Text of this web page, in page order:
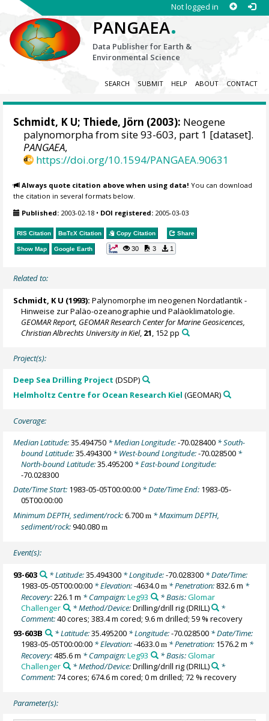
Not logged in
PANGAEA.
Data Publisher for Earth &
Environmental Science
SEARCH SUBMIT HELP ABOUT CONTACT
Schmidt, K U; Thiede, Jörn (2003): Neogene
palynomorpha from site 93-603, part 1 [dataset].
PANGAEA,
https://doi.org/10.1594/PANGAEA.90631
Always quote citation above when using data! You can download
the citation in several formats below.
Published: 2003-02-18 • DOI registered: 2005-03-03
RIS Citation BibTeX Citation Copy Citation Share
Show Map Google Earth 30 3 1
Related to:
Schmidt, K U (1993): Palynomorphe im neogenen Nordatlantik -
Hinweise zur Paläo-ozeanographie und Paläoklimatologie.
GEOMAR Report, GEOMAR Research Center for Marine Geosicences,
Christian Albrechts University in Kiel, 21 , 152 pp
Project(s):
Deep Sea Drilling Project (DSDP)
Helmholtz Centre for Ocean Research Kiel (GEOMAR)
Coverage:
Median Latitude:35.494750 * Median Longitude:-70.028400 * South-
bound Latitude:35.494300 * West-bound Longitude:-70.028500 *
North-bound Latitude:35.495200 * East-bound Longitude:
-70.028300
Date/Time Start: 1983-05-05T00:00:00 * Date/Time End: 1983-05-
05T00:00:00
Minimum DEPTH, sediment/rock:6.700m * Maximum DEPTH,
sediment/rock:940.080m
Event(s):
93-603 * Latitude:35.494300* Longitude:-70.028300* Date/Time:
1983-05-05T00:00:00 * Elevation:-4634.0m * Penetration: 832.6 m *
Recovery:226.1 m * Campaign:Leg93 * Basis:Glomar
Challenger
* Method/Device:Drilling/drill rig(DRILL)
*
Comment:40 cores; 383.4 m cored; 9.6 m drilled; 59 % recovery
93-603B
* Latitude:35.495200* Longitude:-70.028500* Date/Time:
1983-05-05T00:00:00 * Elevation:-4633.0m * Penetration: 1576.2 m *
Recovery:485.6 m * Campaign:Leg93 * Basis:Glomar
Challenger
* Method/Device:Drilling/drill rig(DRILL)
*
Comment:74 cores; 674.6 m cored; 0 m drilled; 72 % recovery
Parameter(s):